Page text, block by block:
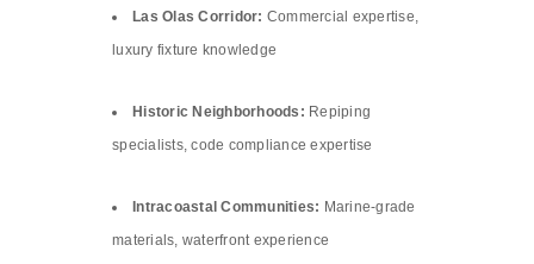
Las Olas Corridor: Commercial expertise,
luxury fixture knowledge
Historic Neighborhoods: Repiping
specialists, code compliance expertise
Intracoastal Communities: Marine-grade
materials, waterfront experience